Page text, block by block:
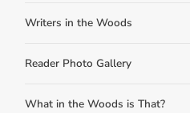
Writers in the Woods
Reader Photo Gallery
What in the Woods is That?